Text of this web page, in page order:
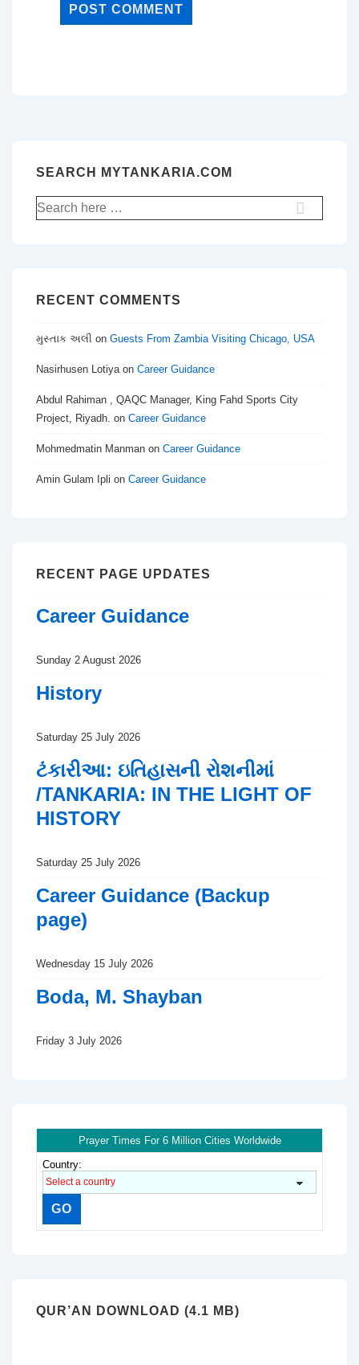
SEARCH MYTANKARIA.COM
Search
for:
RECENT COMMENTS
મુસ્તાક અલી on Guests From Zambia Visiting Chicago, USA
Nasirhusen Lotiyaon Career Guidance
Abdul Rahiman , QAQC Manager, King Fahd Sports City
Project, Riyadh. on Career Guidance
Mohmedmatin Manman on Career Guidance
Amin Gulam Ipli on Career Guidance
RECENT PAGE UPDATES
Career Guidance
Sunday 2 August 2026
History
Saturday 25 July 2026
ટંકારીઆ: ઇતિહાસની રોશનીમાં
/TANKARIA: IN THE LIGHT OF
HISTORY
Saturday 25 July 2026
Career Guidance (Backup
page)
Wednesday 15 July 2026
Boda, M. Shayban
Friday 3 July 2026
Prayer Times For 6 Million Cities Worldwide
Country:
QUR’AN DOWNLOAD (4.1 MB)